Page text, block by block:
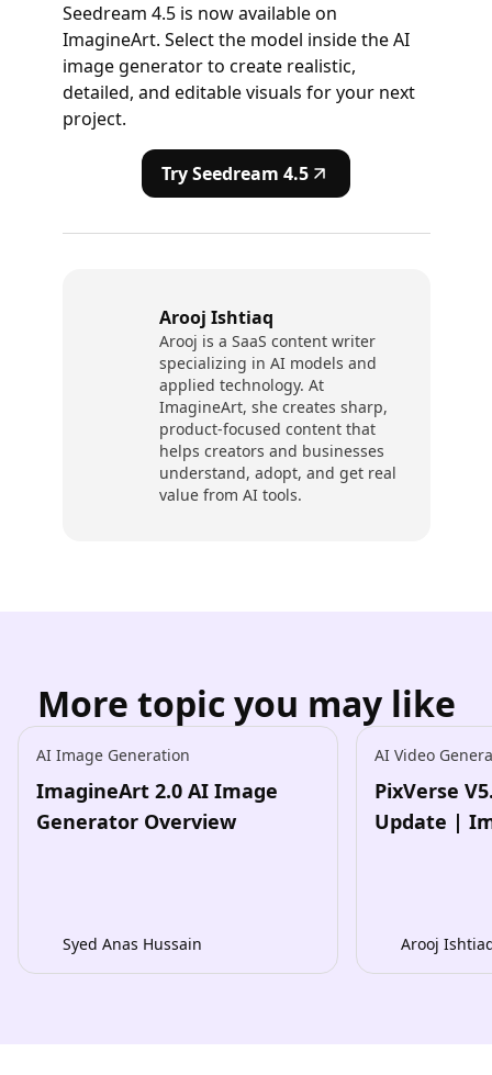
Seedream 4.5 is now available on
ImagineArt. Select the model inside the AI
image generator to create realistic,
detailed, and editable visuals for your next
project.
Try Seedream 4.5
Arooj Ishtiaq
Arooj is a SaaS content writer
specializing in AI models and
applied technology. At
ImagineArt, she creates sharp,
product-focused content that
helps creators and businesses
understand, adopt, and get real
value from AI tools.
More topic you may like
AI Image Generation
ImagineArt 2.0 AI Image
Generator Overview
Syed Anas Hussain
AI Video
PixVerse
Update |
Arooj